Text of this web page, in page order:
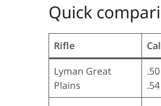
Quick
Rifle
Lyman Great
Plains
.54